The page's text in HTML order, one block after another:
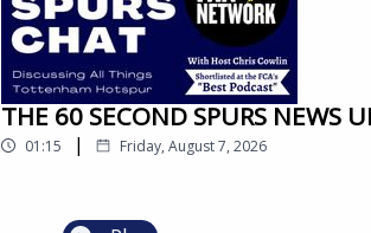
THE 60 SECOND SPURS
01:15 | Friday, August 7, 2026